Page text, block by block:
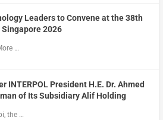
Leaders to Convene at the 38th
2026
…
INTERPOL President H.E. Dr. Ahmed
of Its Subsidiary Alif Holding
the …